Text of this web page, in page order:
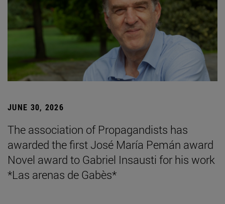
JUNE 30, 2026
The association of Propagandists has
awarded the first José María Pemán award
Novel award to Gabriel Insausti for his work
*Las arenas de Gabès*